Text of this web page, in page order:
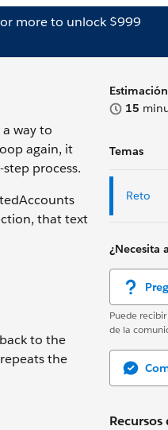
more to unlock $999
15
Temas
Reto
¿Necesita
Puede
de la
way to
again, it
process.
that text
to the
the